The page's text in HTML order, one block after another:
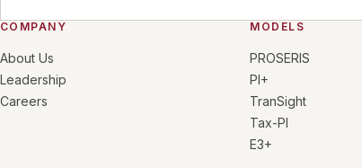
COMPANY
About Us
Leadership
Careers
MODELS
PROSERIS
PI+
TranSight
Tax-PI
E3+